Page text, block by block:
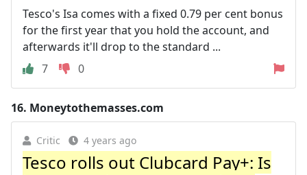
Tesco's Isa comes with a fixed 0.79 per cent bonus
for the first year that you hold the account, and
afterwards it'll drop to the standard ...
7
0
16. Moneytothemasses.com
Critic 4 years ago
Tesco rolls out Clubcard Pay+: Is